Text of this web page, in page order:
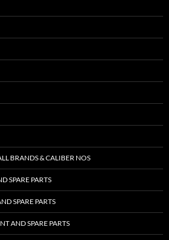
BRANDS & CALIBER NOS
SPARE PARTS
SPARE PARTS
AND SPARE PARTS